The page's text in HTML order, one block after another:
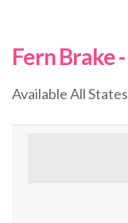
Fern Brake -
Available All States